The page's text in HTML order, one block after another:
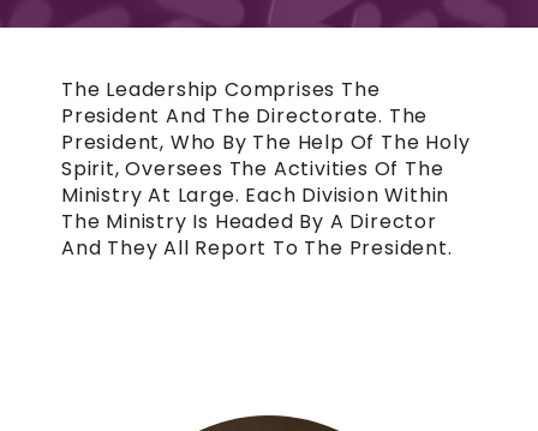
The Leadership Comprises The
President And The Directorate. The
President, Who By The Help Of The Holy
Spirit, Oversees The Activities Of The
Ministry At Large. Each Division Within
The Ministry Is Headed By A Director
And They All Report To The President.